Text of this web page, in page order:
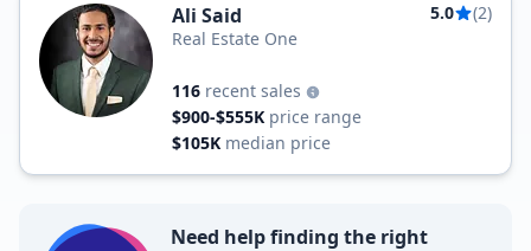
Ali Said 5.0
(2)
Real Estate One
116 recent sales
$900-$555K price range
$105K median price
Need help finding the right